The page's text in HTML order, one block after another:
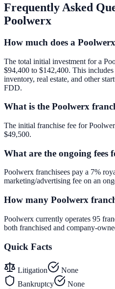
Frequently Asked
Poolwerx
How much does a
The total initial investment for a
$94,400 to $142,400. This
inventory, real estate, and other
FDD.
What is the Poolwerx
The initial franchise fee for
$49,500.
What are the ongoing fees
Poolwerx franchisees pay a 7%
marketing/advertising fee on an
How many Poolwerx
Poolwerx currently operates 95
both franchised and company-
Quick Facts
Litigation
None
Bankruptcy
None